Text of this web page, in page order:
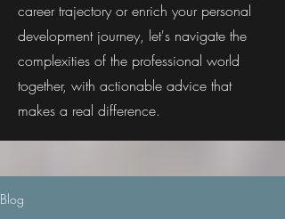
career trajectory or enrich your personal
development journey, let's navigate the
complexities of the professional world
together, with actionable advice that
makes a real difference.
Blog